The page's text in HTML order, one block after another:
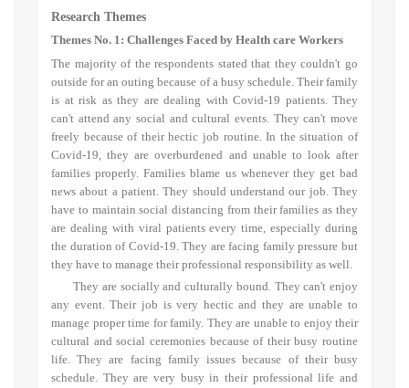
Research Themes
Themes No. 1: Challenges Faced by Health care Workers
The majority of the respondents stated that they couldn't go
outside for an outing because of a busy schedule. Their family
is at risk as they are dealing with Covid-19 patients. They
can't attend any social and cultural events. They can't move
freely because of their hectic job routine. In the situation of
Covid-19, they are overburdened and unable to look after
families properly. Families blame us whenever they get bad
news about a patient. They should understand our job. They
have to maintain social distancing from their families as they
are dealing with viral patients every time, especially during
the duration of Covid-19. They are facing family pressure but
they have to manage their professional responsibility as well.
They are socially and culturally bound. They can't enjoy
any event. Their job is very hectic and they are unable to
manage proper time for family. They are unable to enjoy their
cultural and social ceremonies because of their busy routine
life. They are facing family issues because of their busy
schedule. They are very busy in their professional life and